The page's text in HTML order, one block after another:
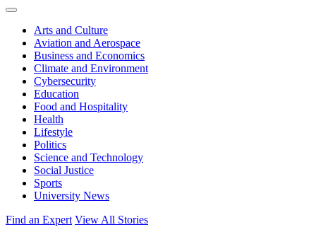
Expand
Arts and Culture
Aviation and Aerospace
Business and Economics
Climate and Environment
Cybersecurity
Education
Food and Hospitality
Health
Lifestyle
Politics
Science and Technology
Social Justice
Sports
University News
Find an Expert View All Stories